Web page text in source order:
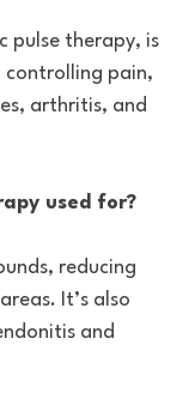
pulse therapy, is
pain,
arthritis, and
used for?
reducing
It’s also
and